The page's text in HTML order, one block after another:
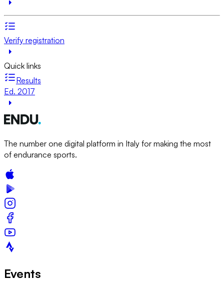
Verify registration
Quick links
Results
Ed. 2017
The number one digital platform in Italy for making the most
of endurance sports.
Events